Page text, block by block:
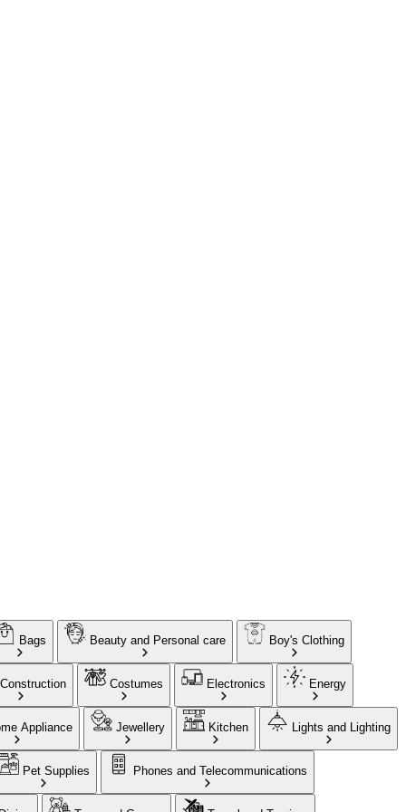
Bags Beauty and Personal care Boy's Clothing
Construction Costumes Electronics Energy
Appliance Jewellery Kitchen Lights and Lighting
Pet Supplies Phones and Telecommunications